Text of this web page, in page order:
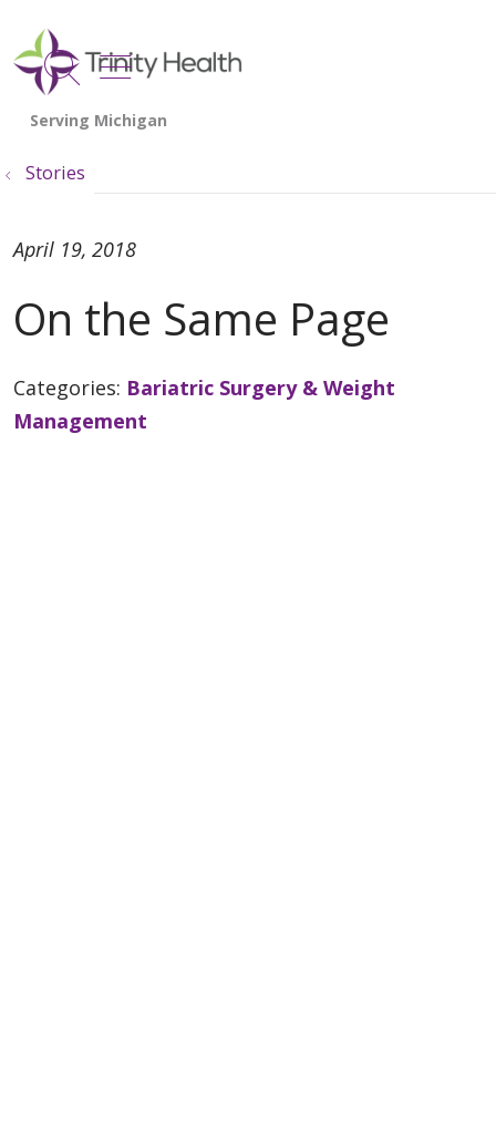
search
show off canvas menu
Stories
On the Same Page
April 19, 2018
Categories: Bariatric Surgery & Weight
Management